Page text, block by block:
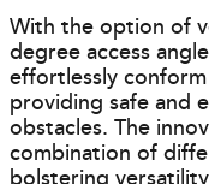
With the option of
degree access
effortlessly
providing safe and
obstacles. The
combination of